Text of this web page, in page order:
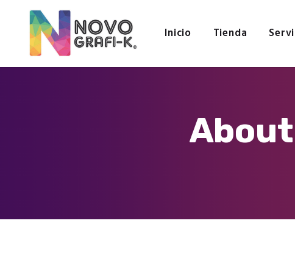
Inicio Tienda